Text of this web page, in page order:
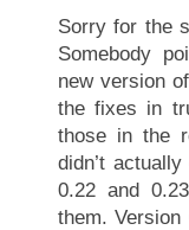
Sorry for the
Somebody
new version
the fixes in
those in the
didn’t
0.22 and
them.